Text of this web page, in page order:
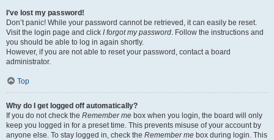
I’ve lost my password!
Don’t panic! While your password cannot be retrieved, it can easily be reset.
Visit the login page and click I forgot my password. Follow the instructions and
you should be able to log in again shortly.
However, if you are not able to reset your password, contact a board
administrator.
Top
Why do I get logged off automatically?
If you do not check the Remember me box when you login, the board will only
keep you logged in for a preset time. This prevents misuse of your account by
anyone else. To stay logged in, check the Remember me box during login. This